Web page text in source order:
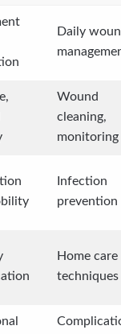
Daily
Wound
cleaning,
monitoring
Infection
prevention
Home care
techniques